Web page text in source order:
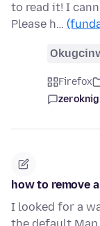
to read it! I
Please h…
Firefox
how to remove
I looked for a